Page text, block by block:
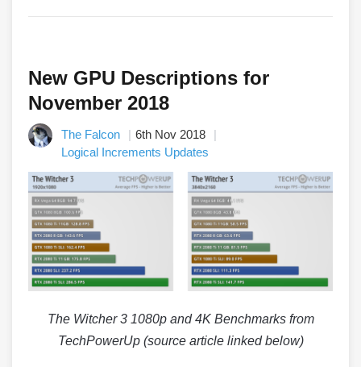
New GPU Descriptions for
November 2018
The Falcon
6th Nov 2018
Logical Increments Updates
The Witcher 3 1080p and 4K Benchmarks from
TechPowerUp (source article linked below)